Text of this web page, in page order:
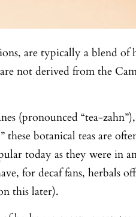
are typically a blend
not derived from the
(pronounced “tea-
these botanical teas are
today as they were
for decaf fans, herbals
this later).